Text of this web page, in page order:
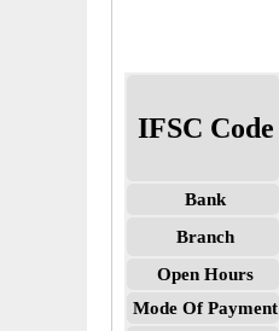
IFSC Code
Bank
Branch
Open Hours
Mode Of Payment